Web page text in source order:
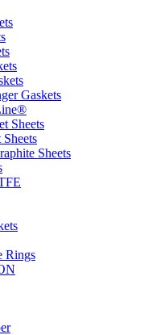
Gaskets
Sheets
Sheets
Rings